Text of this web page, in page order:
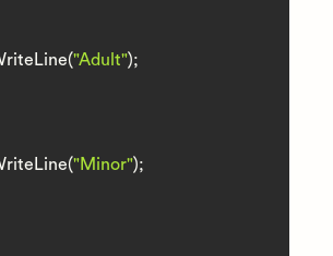
"Adult");
"Minor");